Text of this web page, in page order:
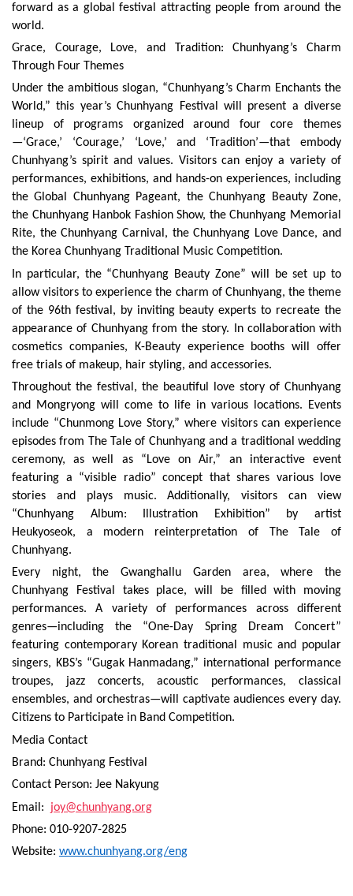
forward as a global festival attracting people from around the
world.
Grace, Courage, Love, and Tradition: Chunhyang’s Charm
Through Four Themes
Under the ambitious slogan, “Chunhyang’s Charm Enchants the
World,” this year’s Chunhyang Festival will present a diverse
lineup of programs organized around four core themes
—‘Grace,’ ‘Courage,’ ‘Love,’ and ‘Tradition’—that embody
Chunhyang’s spirit and values. Visitors can enjoy a variety of
performances, exhibitions, and hands-on experiences, including
the Global Chunhyang Pageant, the Chunhyang Beauty Zone,
the Chunhyang Hanbok Fashion Show, the Chunhyang Memorial
Rite, the Chunhyang Carnival, the Chunhyang Love Dance, and
the Korea Chunhyang Traditional Music Competition.
In particular, the “Chunhyang Beauty Zone” will be set up to
allow visitors to experience the charm of Chunhyang, the theme
of the 96th festival, by inviting beauty experts to recreate the
appearance of Chunhyang from the story. In collaboration with
cosmetics companies, K-Beauty experience booths will offer
free trials of makeup, hair styling, and accessories.
Throughout the festival, the beautiful love story of Chunhyang
and Mongryong will come to life in various locations. Events
include “Chunmong Love Story,” where visitors can experience
episodes from The Tale of Chunhyang and a traditional wedding
ceremony, as well as “Love on Air,” an interactive event
featuring a “visible radio” concept that shares various love
stories and plays music. Additionally, visitors can view
“Chunhyang Album: Illustration Exhibition” by artist
Heukyoseok, a modern reinterpretation of The Tale of
Chunhyang.
Every night, the Gwanghallu Garden area, where the
Chunhyang Festival takes place, will be filled with moving
performances. A variety of performances across different
genres—including the “One-Day Spring Dream Concert”
featuring contemporary Korean traditional music and popular
singers, KBS’s “Gugak Hanmadang,” international performance
troupes, jazz concerts, acoustic performances, classical
ensembles, and orchestras—will captivate audiences every day.
Citizens to Participate in Band Competition.
Media Contact
Brand: Chunhyang Festival
Contact Person: Jee Nakyung
Email: joy@chunhyang.org
Phone: 010-9207-2825
Website: www.chunhyang.org/eng